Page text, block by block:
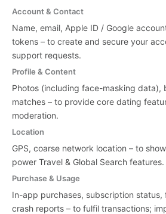
Account & Contact
Name, email, Apple ID / Google
tokens – to create and secure your
support requests.
Profile & Content
Photos (including face-masking data),
matches – to provide core dating
moderation.
Location
GPS, coarse network location – to
power Travel & Global Search features.
Purchase & Usage
In-app purchases, subscription status,
crash reports – to fulfil transactions;